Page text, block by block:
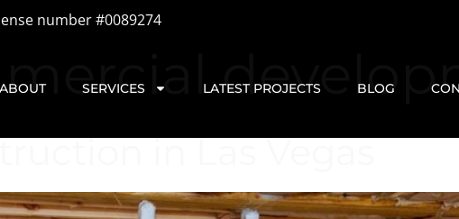
number #0089274
ABOUT SERVICES LATEST PROJECTS BLOG
in Las Vegas